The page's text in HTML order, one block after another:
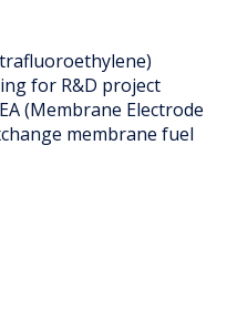
for R&D project
(Membrane Electrode
membrane fuel